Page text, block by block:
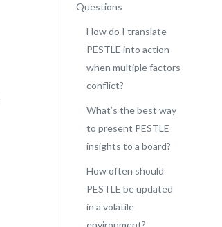
Questions
How do I translate
PESTLE into action
when multiple factors
conflict?
What’s the best way
to present PESTLE
insights to a board?
How often should
PESTLE be updated
in a volatile
environment?